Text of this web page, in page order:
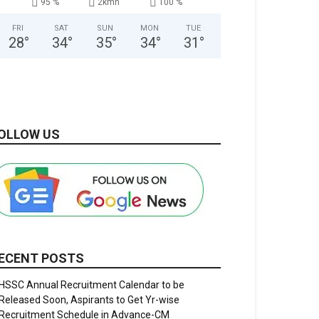
95 % 2kmh 100 %
FRI
28°
SAT
34°
SUN
35°
MON
34°
TUE
31 °
US
POSTS
Annual Recruitment Calendar to be
Soon, Aspirants to Get Yr-wise
Schedule in Advance-CM